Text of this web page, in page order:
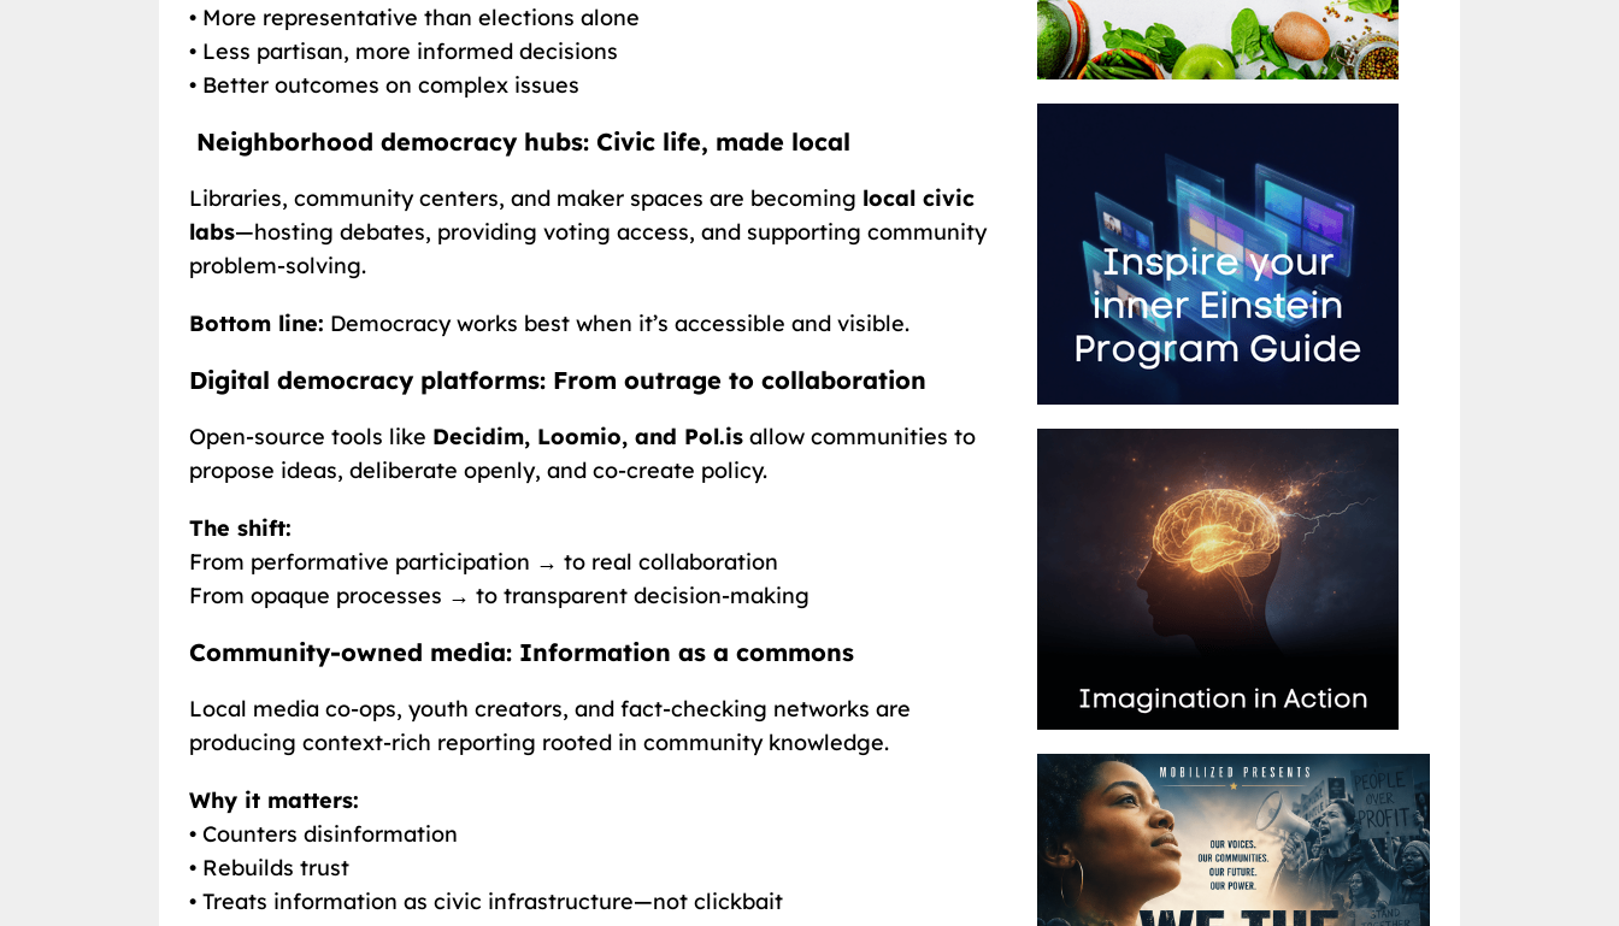
• More representative than elections alone
• Less partisan, more informed decisions
• Better outcomes on complex issues
Neighborhood democracy hubs: Civic life, made local
Libraries, community centers, and maker spaces are becoming local civic
labs—hosting debates, providing voting access, and supporting community
problem-solving.
Bottom line: Democracy works best when it’s accessible and visible.
Digital democracy platforms: From outrage to collaboration
Open-source tools like Decidim, Loomio, and Pol.is allow communities to
propose ideas, deliberate openly, and co-create policy.
The shift:
From performative participation → to real collaboration
From opaque processes → to transparent decision-making
Community-owned media: Information as a commons
Local media co-ops, youth creators, and fact-checking networks are
producing context-rich reporting rooted in community knowledge.
Why it matters:
• Counters disinformation
• Rebuilds trust
• Treats information as civic infrastructure—not clickbait